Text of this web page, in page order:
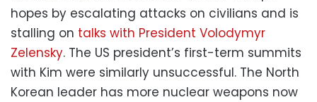
hopes by escalating attacks on civilians and is
stalling on talks with President Volodymyr
Zelensky. The US president’s first-term summits
with Kim were similarly unsuccessful. The North
Korean leader has more nuclear weapons now